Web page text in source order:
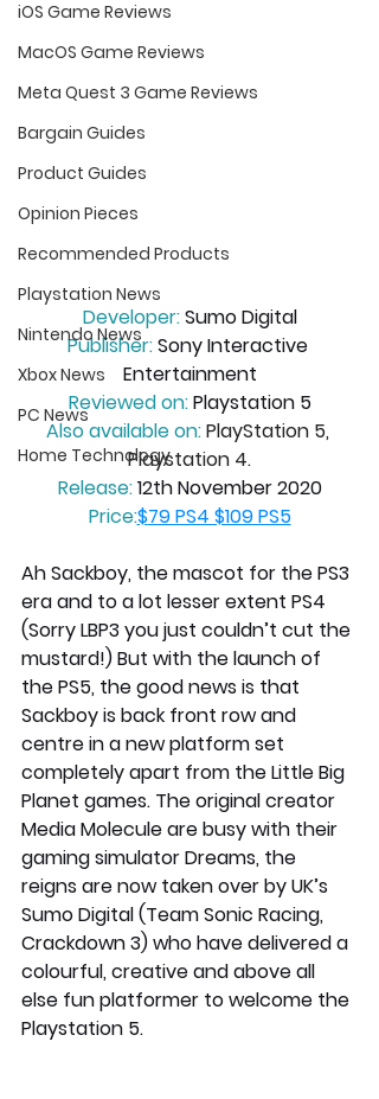
iOS Game Reviews
MacOS Game Reviews
Meta Quest 3 Game Reviews
Bargain Guides
Product Guides
Opinion Pieces
Recommended Products
Playstation News
Nintendo News
Xbox News
PC News
Home Technology
Developer: Sumo Digital
Publisher: Sony Interactive
Entertainment
Reviewed on: Playstation 5
Also available on:PlayStation 5,
Playstation 4.
Release: 12th November 2020
Price:$79 PS4 $109 PS5
Ah Sackboy, the mascot for the PS3
era and to a lot lesser extent PS4
(Sorry LBP3 you just couldn’t cut the
mustard!) But with the launch of
the PS5, the good news is that
Sackboy is back front row and
centre in a new platform set
completely apart from the Little Big
Planet games. The original creator
Media Molecule are busy with their
gaming simulator Dreams, the
reigns are now taken over by UK’s
Sumo Digital (Team Sonic Racing,
Crackdown 3) who have delivered a
colourful, creative and above all
else fun platformer to welcome the
Playstation 5.